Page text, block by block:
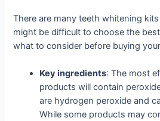
There are many teeth whitening
might be difficult to choose the best
what to consider before buying
Key ingredients: The most
products will contain
are hydrogen peroxide and
While some products may